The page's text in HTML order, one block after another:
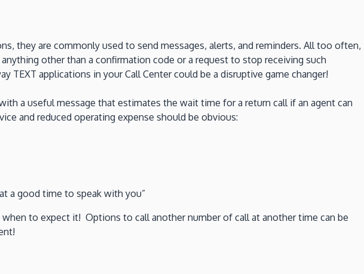
they are commonly used to send messages, alerts, and reminders. All too often,
other than a confirmation code or a request to stop receiving such
applications in your Call Center could be a disruptive game changer!
a useful message that estimates the wait time for a return call if an agent can
and reduced operating expense should be obvious:
a good time to speak with you”
to expect it! Options to call another number of call at another time can be